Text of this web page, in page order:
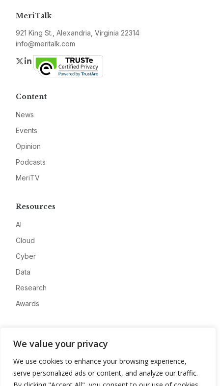
We value your privacy
We use cookies to enhance your browsing experience,
serve personalized ads or content, and analyze our traffic.
MeriTalk
921 King St., Alexandria, Virginia 22314
info@meritalk.com
Twitter
LinkedIn
Content
News
Events
Opinion
Podcasts
MeriTV
Resources
AI
Cloud
Cyber
Data
Research
Awards
Advertise
Contact